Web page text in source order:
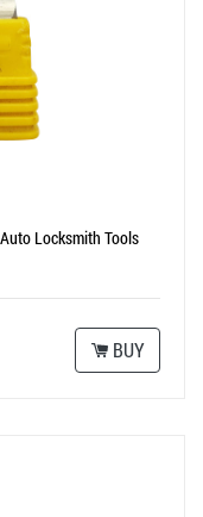
Locksmith Tools
BUY